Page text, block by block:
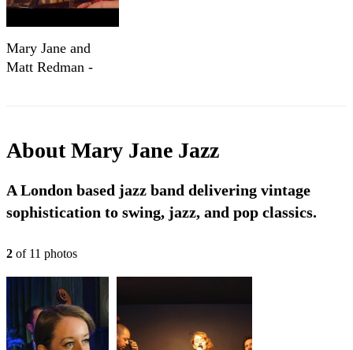
Mary Jane and
Matt Redman -
AboutMary Jane Jazz
A London based jazz band delivering vintage
sophistication to swing, jazz, and pop classics.
2 of 11 photos